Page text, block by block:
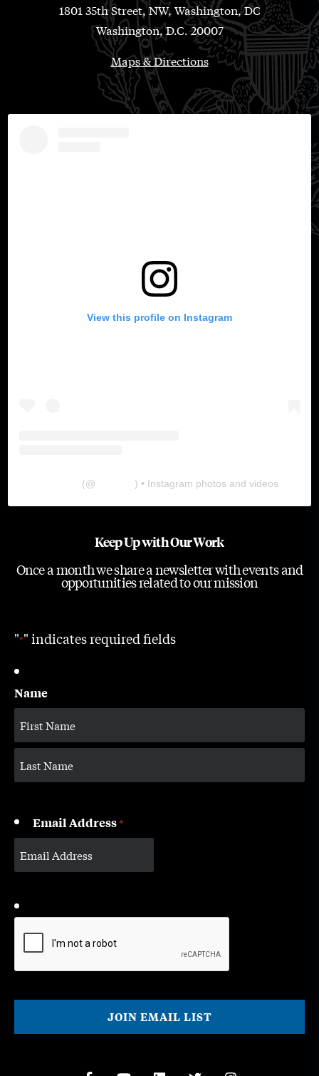
1801 35th Street, NW, Washington, DC
Washington, D.C. 20007
Maps & Directions
View this profile on Instagram
(@ ) • Instagram photos and videos
Keep Up with Our Work
Once a month we share a newsletter with events and
opportunities related to our mission
"*" indicates required fields
Name
Email Address*